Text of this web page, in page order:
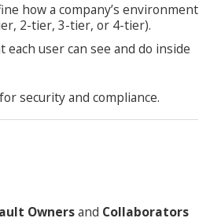
how a company’s environment
2-tier, 3-tier, or 4-tier).
each user can see and do inside
security and compliance.
Ownersand Collaborators